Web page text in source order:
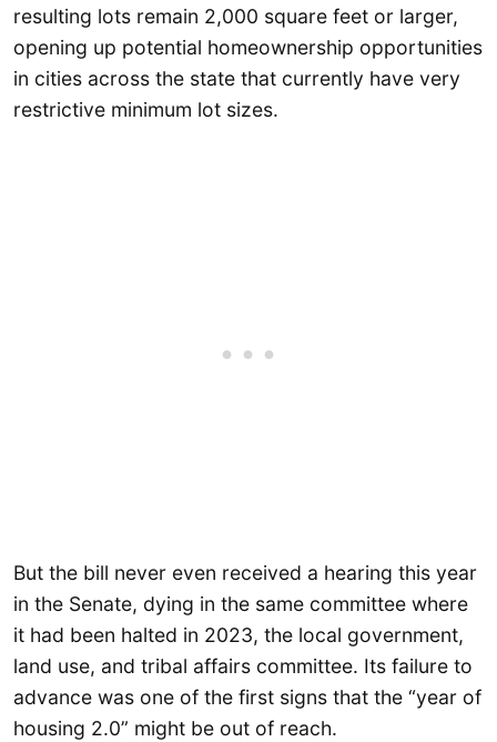
resulting lots remain 2,000 square feet or larger,
opening up potential homeownership opportunities
in cities across the state that currently have very
restrictive minimum lot sizes.
But the bill never even received a hearing this year
in the Senate, dying in the same committee where
it had been halted in 2023, the local government,
land use, and tribal affairs committee. Its failure to
advance was one of the first signs that the “year of
housing 2.0” might be out of reach.